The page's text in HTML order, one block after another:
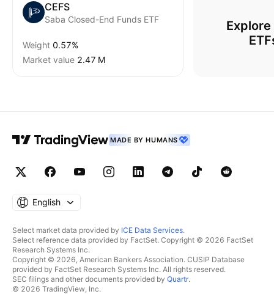
CEFS
Saba Closed-End Funds ETF
Weight 0.57%
Market value ‪2.47 M‬
MADE BY HUMANS
English
Select market data provided by ICE Data Services.
Select reference data provided by FactSet. Copyright © 2026 FactSet
Research Systems Inc.
Copyright © 2026, American Bankers Association. CUSIP Database
provided by FactSet Research Systems Inc. All rights reserved.
SEC filings and other documents provided by Quartr.
© 2026 TradingView, Inc.